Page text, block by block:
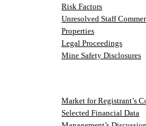
Risk Factors
Unresolved Staff
Properties
Legal Proceedings
Mine Safety Disclosures
Market for Registrant’s
Selected Financial Data